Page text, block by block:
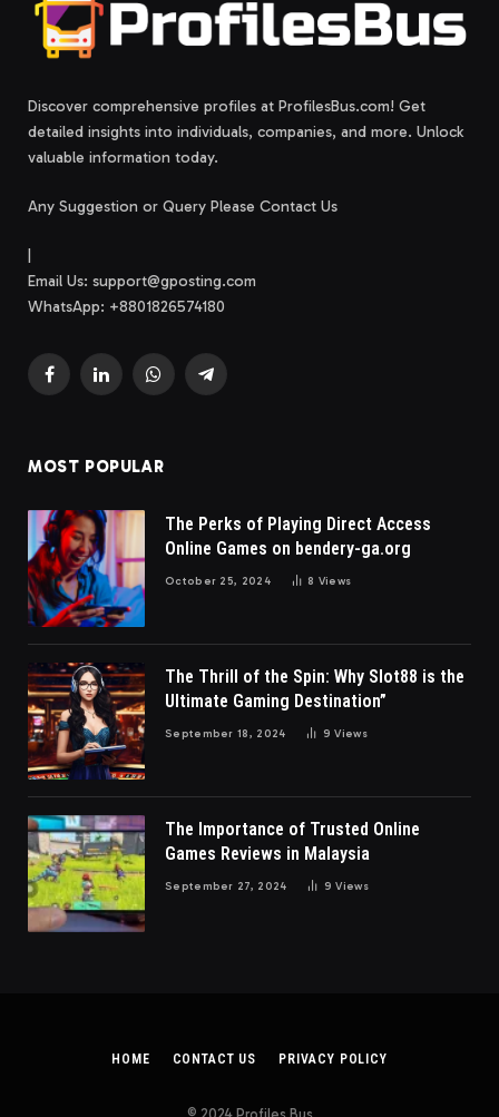
Discover comprehensive profiles at ProfilesBus.com! Get
detailed insights into individuals, companies, and more. Unlock
valuable information today.
Any Suggestion or Query Please Contact Us
Email Us: support@gposting.com
WhatsApp: +8801826574180
FacebookLinkedInWhatsAppTelegram
MOST POPULAR
The Perks of Playing Direct Access
Online Games on bendery-ga.org
October 25, 2024 8 Views
The Thrill of the Spin: Why Slot88 is the
Ultimate Gaming Destination”
September 18, 2024 9Views
The Importance of Trusted Online
Games Reviews in Malaysia
September 27, 2024 9Views
HOME CONTACT US PRIVACY POLICY